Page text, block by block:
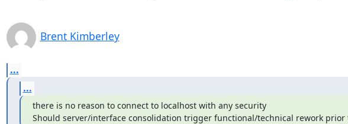
Brent Kimberley
...
...
there is no reason to connect to localhost with any security
Should server/interface consolidation trigger functional/technical rework prior